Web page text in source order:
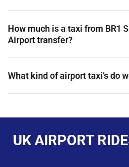
How much is a taxi from BR1
Airport transfer?
What kind of airport taxi’s do
UK AIRPORT